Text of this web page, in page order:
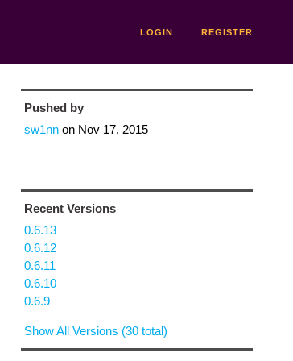
LOGIN REGISTER
Pushed by
sw1nnon Nov 17, 2015
Recent Versions
0.6.13
0.6.12
0.6.11
0.6.10
0.6.9
Show All Versions (30 total)